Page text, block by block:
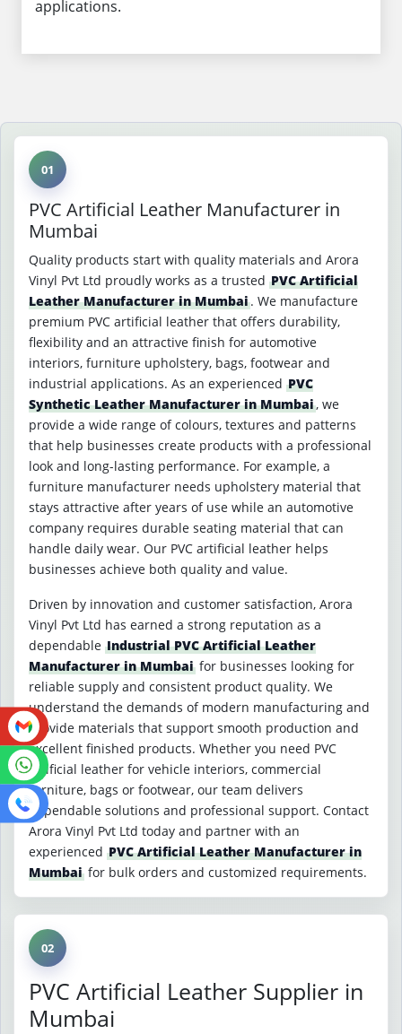
applications.
01
PVC Artificial Leather Manufacturer in
Mumbai
Quality products start with quality materials and Arora
Vinyl Pvt Ltd proudly works as a trusted PVC Artificial
Leather Manufacturer in Mumbai. We manufacture
premium PVC artificial leather that offers durability,
flexibility and an attractive finish for automotive
interiors, furniture upholstery, bags, footwear and
industrial applications. As an experienced PVC
Synthetic Leather Manufacturer in Mumbai, we
provide a wide range of colours, textures and patterns
that help businesses create products with a professional
look and long-lasting performance. For example, a
furniture manufacturer needs upholstery material that
stays attractive after years of use while an automotive
company requires durable seating material that can
handle daily wear. Our PVC artificial leather helps
businesses achieve both quality and value.
Driven by innovation and customer satisfaction, Arora
Vinyl Pvt Ltd has earned a strong reputation as a
dependable Industrial PVC Artificial Leather
Manufacturer in Mumbai for businesses looking for
reliable supply and consistent product quality. We
understand the demands of modern manufacturing and
provide materials that support smooth production and
excellent finished products. Whether you need PVC
artificial leather for vehicle interiors, commercial
furniture, bags or footwear, our team delivers
dependable solutions and professional support. Contact
Arora Vinyl Pvt Ltd today and partner with an
experienced PVC Artificial Leather Manufacturer in
Mumbai for bulk orders and customized requirements.
02
PVC Artificial Leather Supplier in
Mumbai